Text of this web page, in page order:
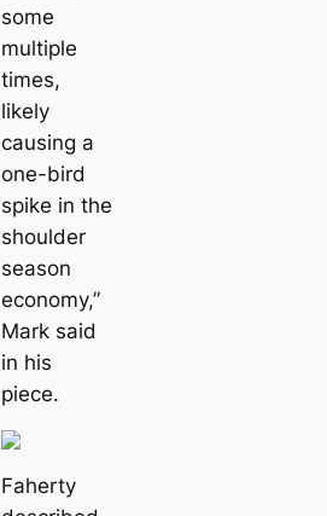
some
multiple
times,
likely
causing a
one-bird
spike in the
shoulder
season
economy,”
Mark said
in his
piece.
Faherty